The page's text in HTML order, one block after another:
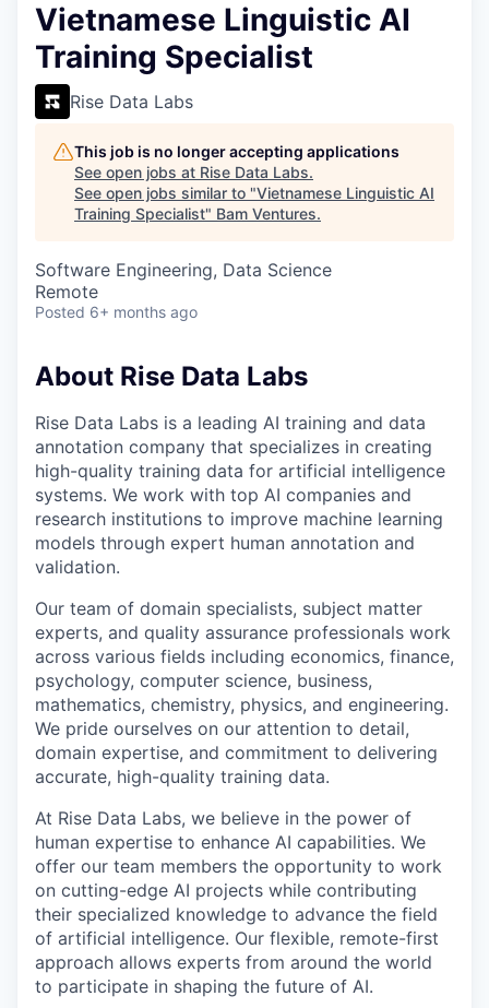
Vietnamese Linguistic AI
Training Specialist
Rise Data Labs
This job is no longer accepting applications
See open jobs at Rise Data Labs.
See open jobs similar to "Vietnamese Linguistic AI
Training Specialist" Bam Ventures.
Software Engineering, Data Science
Remote
Posted 6+ months ago
About Rise Data Labs
Rise Data Labs is a leading AI training and data
annotation company that specializes in creating
high-quality training data for artificial intelligence
systems. We work with top AI companies and
research institutions to improve machine learning
models through expert human annotation and
validation.
Our team of domain specialists, subject matter
experts, and quality assurance professionals work
across various fields including economics, finance,
psychology, computer science, business,
mathematics, chemistry, physics, and engineering.
We pride ourselves on our attention to detail,
domain expertise, and commitment to delivering
accurate, high-quality training data.
At Rise Data Labs, we believe in the power of
human expertise to enhance AI capabilities. We
offer our team members the opportunity to work
on cutting-edge AI projects while contributing
their specialized knowledge to advance the field
of artificial intelligence. Our flexible, remote-first
approach allows experts from around the world
to participate in shaping the future of AI.